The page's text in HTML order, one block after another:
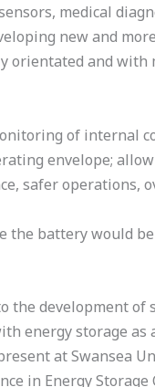
medical
new and
orientated and with
of internal
envelope;
safer operations,
the battery would
the development of
energy storage
at Swansea
in Energy Storage